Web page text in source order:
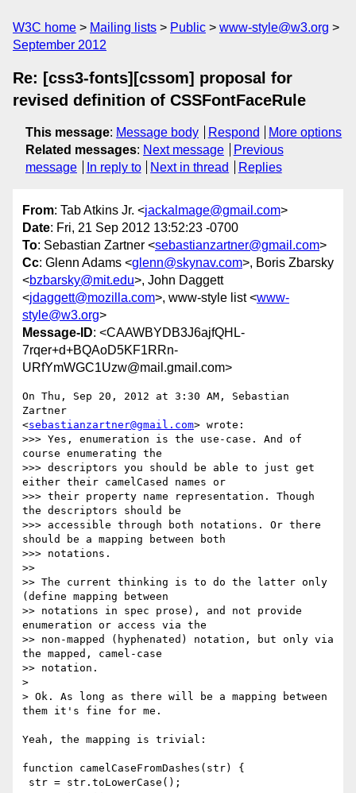
W3C home Mailing lists Public
www-style@w3.org
September 2012
Re: [css3-fonts][cssom] proposal for
revised definition of CSSFontFaceRule
This message: Message body Respond
More options
Related messages: Next message
Previous
message
In reply to Next in thread Replies
From: Tab Atkins Jr. <jackalmage@gmail.com>
Date: Fri, 21 Sep 2012 13:52:23 -0700
To: Sebastian Zartner <sebastianzartner@gmail.com>
Cc: Glenn Adams <glenn@skynav.com>, Boris Zbarsky
<bzbarsky@mit.edu>, John Daggett
<jdaggett@mozilla.com>, www-style list <www-
style@w3.org>
Message-ID: <CAAWBYDB3J6ajfQHL-
7rqer+d+BQAoD5KF1RRn-
URfYmWGC1Uzw@mail.gmail.com>
On Thu, Sep 20, 2012 at 3:30 AM, Sebastian
Zartner
<sebastianzartner@gmail.com> wrote:
>>> Yes, enumeration is the use-case. And of
course enumerating the
>>> descriptors you should be able to just get
either their camelCased names or
>>> their property name representation. Though
the descriptors should be
>>> accessible through both notations. Or there
should be a mapping between both
>>> notations.
>>
>> The current thinking is to do the latter only
(define mapping between
>> notations in spec prose), and not provide
enumeration or access via the
>> non-mapped (hyphenated) notation, but only via
the mapped, camel-case
>> notation.
>
> Ok. As long as there will be a mapping between
them it's fine for me.
Yeah, the mapping is trivial:
function camelCaseFromDashes(str) {